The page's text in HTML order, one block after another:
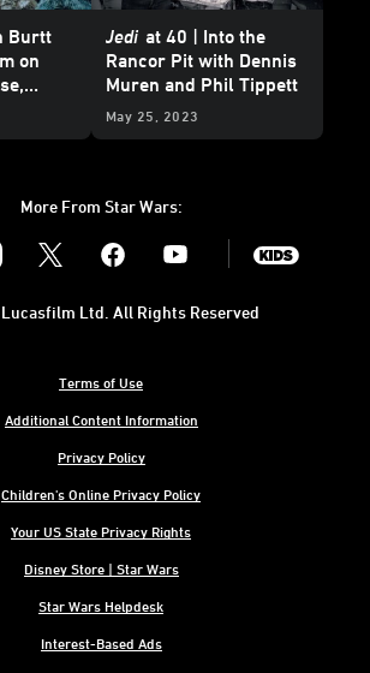
Burtt
on
the
Jedi at 40 | Into the
Rancor Pit with Dennis
Muren and Phil Tippett
May 25, 2023
More From Star Wars:
Youtube
Terms of Use
Additional Content Information
Privacy Policy
Children's Online Privacy Policy
Your US State Privacy Rights
Disney Store | Star Wars
Star Wars Helpdesk
Interest-Based Ads
Ltd. All Rights Reserved